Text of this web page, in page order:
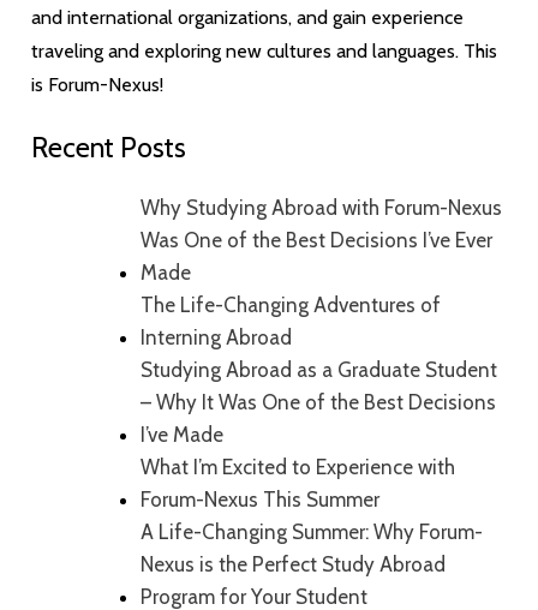
and international organizations, and gain experience
traveling and exploring new cultures and languages. This
is Forum-Nexus!
Recent Posts
Why Studying Abroad with Forum-Nexus
Was One of the Best Decisions I’ve Ever
Made
The Life-Changing Adventures of
Interning Abroad
Studying Abroad as a Graduate Student
– Why It Was One of the Best Decisions
I’ve Made
What I’m Excited to Experience with
Forum-Nexus This Summer
A Life-Changing Summer: Why Forum-
Nexus is the Perfect Study Abroad
Program for Your Student